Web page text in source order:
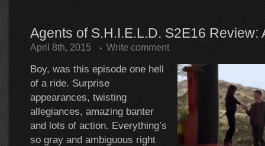
Agents of S.H.I.E.L.D. S2E16 Review:
April 8th, 2015 Write comment
Boy, was this episode one hell
of a ride. Surprise
appearances, twisting
allegiances, amazing banter
and lots of action. Everything’s
so gray and ambiguous right